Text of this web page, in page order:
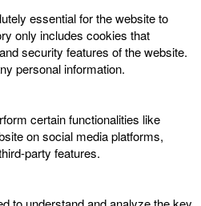
essential for the website to
only includes cookies that
security features of the website.
personal information.
certain functionalities like
on social media platforms,
party features.